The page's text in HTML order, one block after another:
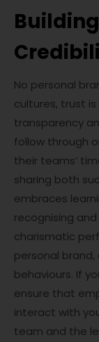
No personal
cultures, trust
transparency
follow through
their teams’
sharing both
embraces
recognising
charismatic
personal
behaviours. If
ensure that
interact with
team and the